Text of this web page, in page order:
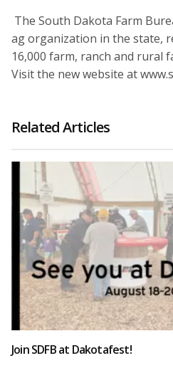
The South Dakota Farm
ag organization in the state,
16,000 farm, ranch and rural
Visit the new website at
Related Articles
Join SDFB at Dakotafest!